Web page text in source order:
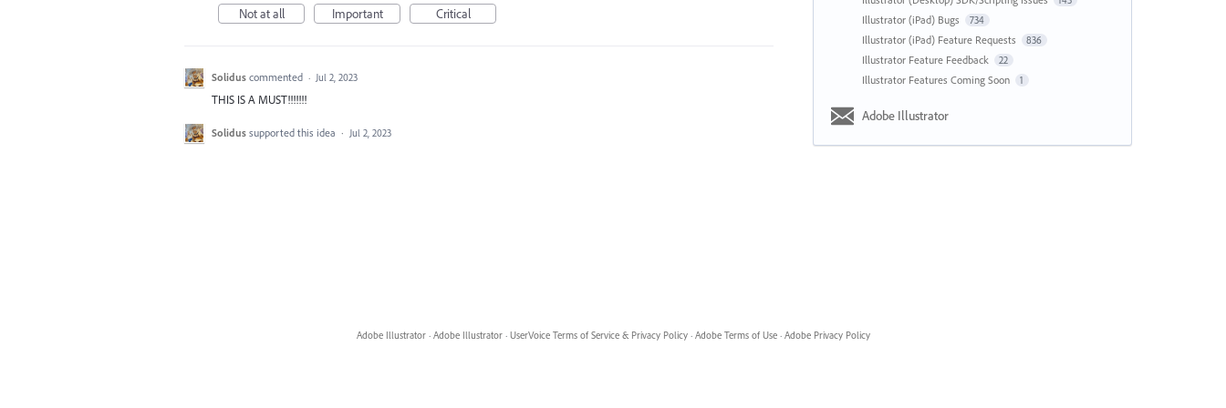
Not at all Important Critical
Solidus commented · Jul 2, 2023
THIS IS A MUST!!!!!!!
Solidus supported this idea · Jul 2, 2023
Illustrator (iPad) Bugs 734
Illustrator (iPad) Feature Requests 836
Illustrator Feature Feedback 22
Illustrator Features Coming Soon 1
Adobe Illustrator
Adobe Illustrator · Adobe Illustrator · UserVoice Terms of Service & Privacy Policy · Adobe Terms of Use · Adobe Privacy Policy